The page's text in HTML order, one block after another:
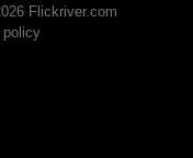
Flickriver.com
policy